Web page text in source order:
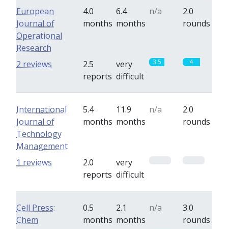
European
Journal of
Operational
Research
4.0
months
6.4
months
n/a
2.0
rounds
2.5
reports
very
difficult
3.5 4
2 reviews
International
Journal of
Technology
Management
5.4
months
11.9
months
n/a
2.0
rounds
2.0
reports
very
difficult
1 reviews
Cell Press:
Chem
0.5
months
2.1
months
n/a
3.0
rounds